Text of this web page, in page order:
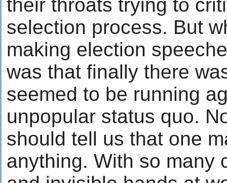
their throats trying to
selection process. But
making election
was that finally there
seemed to be running
unpopular status quo.
should tell us that one
anything. With so many